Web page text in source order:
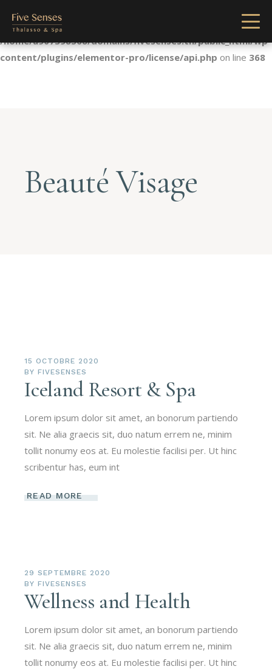
Notice: Undefined index: license in
/home/u907398568/domains/fivesenses.tn/public_html/wp-
content/plugins/elementor-pro/license/api.php on line 368
Beauté Visage
15 OCTOBRE 2020
BY FIVESENSES
Iceland Resort & Spa
Lorem ipsum dolor sit amet, an bonorum partiendo
sit. Ne alia graecis sit, duo natum errem ne, minim
tollit nonumy eos at. Eu molestie facilisi per. Ut hinc
scribentur has, eum int
READ MORE
29 SEPTEMBRE 2020
BY FIVESENSES
Wellness and Health
Lorem ipsum dolor sit amet, an bonorum partiendo
sit. Ne alia graecis sit, duo natum errem ne, minim
tollit nonumy eos at. Eu molestie facilisi per. Ut hinc